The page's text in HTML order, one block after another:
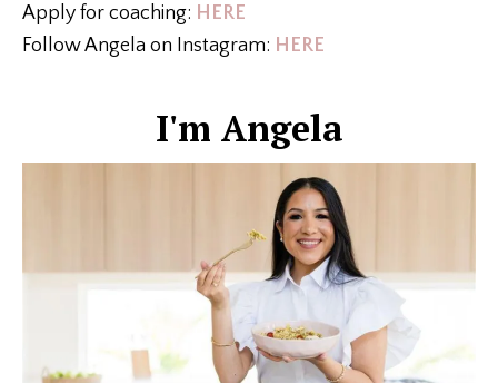
Apply for coaching: HERE
Follow Angela on Instagram: HERE
I'm Angela